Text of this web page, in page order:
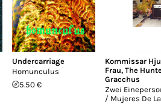
Undercarriage
Homunculus
5.50 €
Kommissar
Frau, The
Gracchus
Zwei
/ Mujeres De